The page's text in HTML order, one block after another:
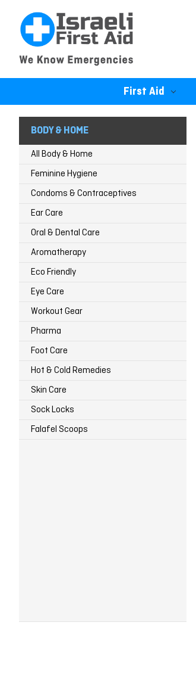
First Aid
BODY & HOME
All Body & Home
Feminine Hygiene
Condoms & Contraceptives
Ear Care
Oral & Dental Care
Aromatherapy
Eco Friendly
Eye Care
Workout Gear
Pharma
Foot Care
Hot & Cold Remedies
Skin Care
Sock Locks
Falafel Scoops